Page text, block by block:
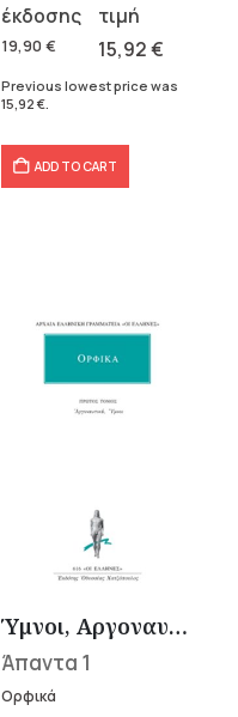
19,90 €
price
was:
15,92€
price
is:
Previous lowest price was
15,92 €
ADD TO CART
Ύμνοι, Αργοναυτικά
Άπαντα 1
Ορφικά